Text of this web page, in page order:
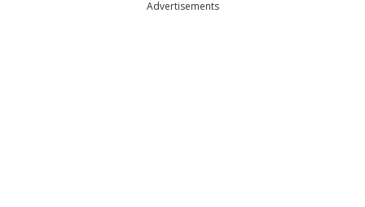
Advertisements